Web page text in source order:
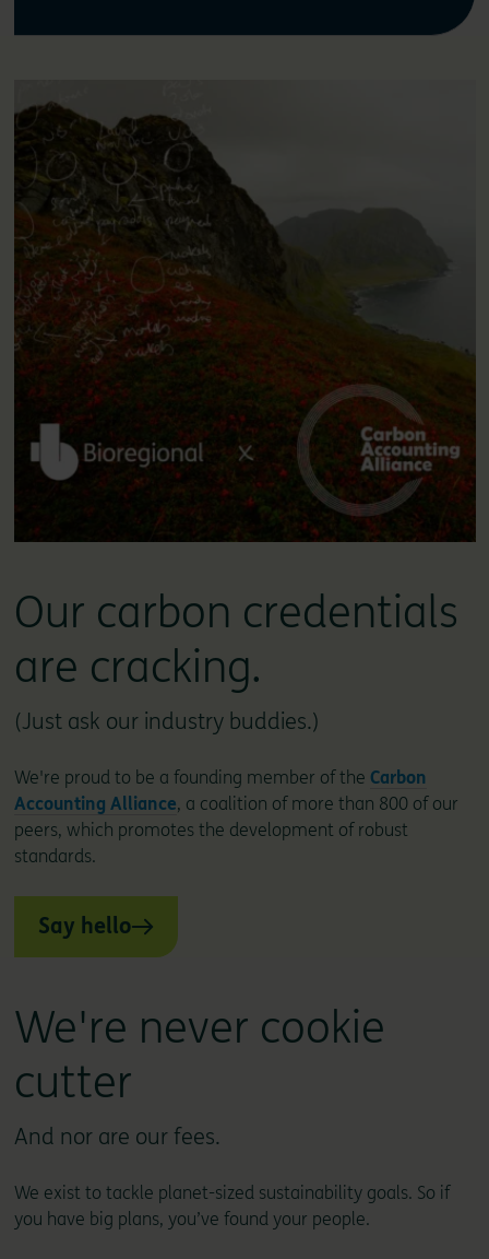
Our carbon credentials
are cracking.
(Just ask our industry buddies.)
We're proud to be a founding member of the Carbon
Accounting Alliance, a coalition of more than 800 of our
peers, which promotes the development of robust
standards.
Say hello
We're never cookie
cutter
And nor are our fees.
We exist to tackle planet-sized sustainability goals. So if
you have big plans, you’ve found your people.